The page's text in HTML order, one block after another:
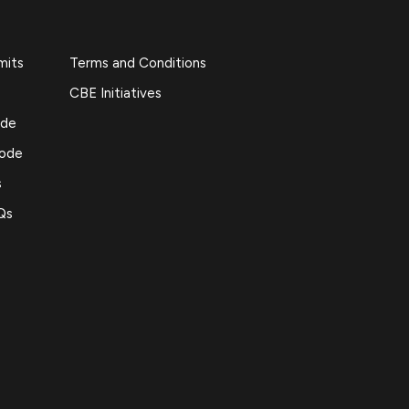
Terms and Conditions
CBE Initiatives